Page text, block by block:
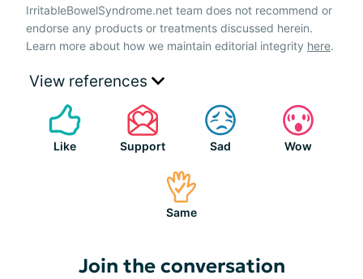
IrritableBowelSyndrome.net team does not recommend or
endorse any products or treatments discussed herein.
Learn more about how we maintain editorial integrity here.
View references
Like Support Sad Wow
Same
Join the conversation